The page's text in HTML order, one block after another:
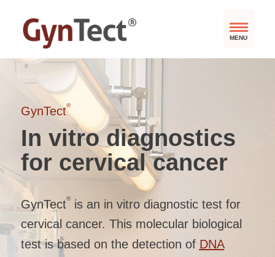
MENU
GynTect®
In vitro diagnostics
for cervical cancer
GynTect®is an in vitro diagnostic test for
cervical cancer. This molecular biological
test is based on the detection of DNA